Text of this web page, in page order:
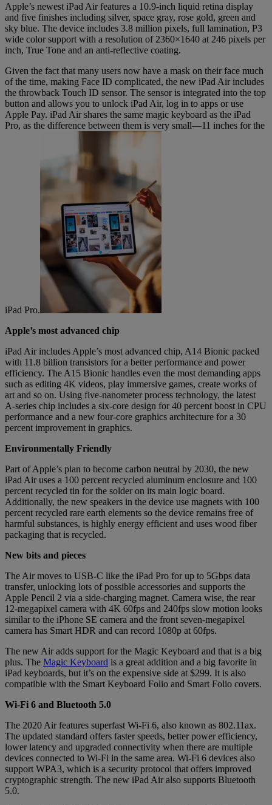
Apple’s newest iPad Air features a 10.9-inch liquid retina display
and five finishes including silver, space gray, rose gold, green and
sky blue. The device includes 3.8 million pixels, full lamination, P3
wide color support with a resolution of 2360×1640 at 246 pixels per
inch, True Tone and an anti-reflective coating.
Given the fact that many users now have a mask on their face much
of the time, making Face ID complicated, the new iPad Air includes
the throwback Touch ID sensor. The sensor is integrated into the top
button and allows you to unlock iPad Air, log in to apps or use
Apple Pay. iPad Air shares the same magic keyboard as the iPad
Pro, as the difference between them is very small—11 inches for the
iPad Pro.
Apple’s most advanced chip
iPad Air includes Apple’s most advanced chip, A14 Bionic packed
with 11.8 billion transistors for a better performance and power
efficiency. The A15 Bionic handles even the most demanding apps
such as editing 4K videos, play immersive games, create works of
art and so on. Using five-nanometer process technology, the latest
A-series chip includes a six-core design for 40 percent boost in CPU
performance and a new four-core graphics architecture for a 30
percent improvement in graphics.
Environmentally Friendly
Part of Apple’s plan to become carbon neutral by 2030, the new
iPad Air uses a 100 percent recycled aluminum enclosure and 100
percent recycled tin for the solder on its main logic board.
Additionally, the new speakers in the device use magnets with 100
percent recycled rare earth elements so the device remains free of
harmful substances, is highly energy efficient and uses wood fiber
packaging that is recycled.
New bits and pieces
The Air moves to USB-C like the iPad Pro for up to 5Gbps data
transfer, unlocking lots of possible accessories and supports the
Apple Pencil 2 via a side-charging magnet. Camera wise, the rear
12-megapixel camera with 4K 60fps and 240fps slow motion looks
similar to the iPhone SE camera and the front seven-megapixel
camera has Smart HDR and can record 1080p at 60fps.
The new Air adds support for the Magic Keyboard and that is a big
plus. The Magic Keyboard is a great addition and a big favorite in
iPad keyboards, but it’s on the expensive side at $299. It is also
compatible with the Smart Keyboard Folio and Smart Folio covers.
Wi-Fi 6 and Bluetooth 5.0
The 2020 Air features superfast Wi-Fi 6, also known as 802.11ax.
The updated standard offers faster speeds, better power efficiency,
lower latency and upgraded connectivity when there are multiple
devices connected to Wi-Fi in the same area. Wi-Fi 6 devices also
support WPA3, which is a security protocol that offers improved
cryptographic strength. The new iPad Air also supports Bluetooth
5.0.